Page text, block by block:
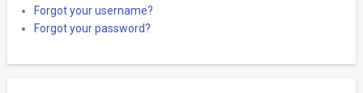
Forgot your username?
Forgot your password?